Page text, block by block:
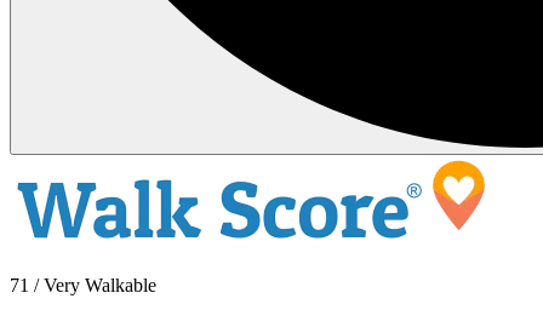
71 / Very Walkable